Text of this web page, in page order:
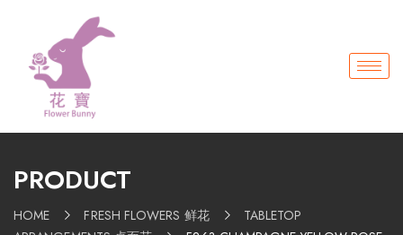
PRODUCT
HOME FRESH FLOWERS 鲜花
TABLETOP